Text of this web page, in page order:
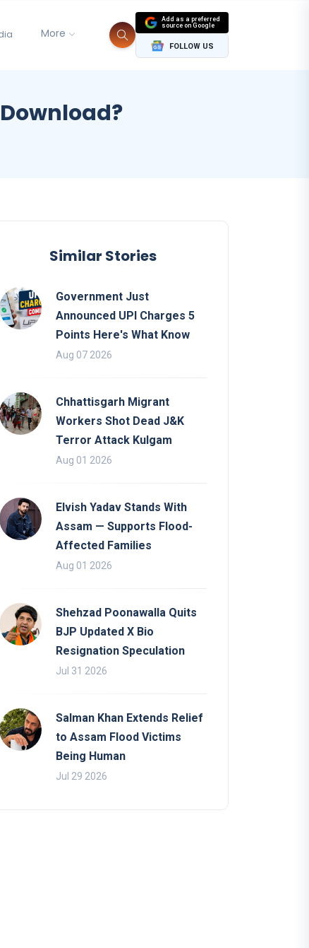
More
Add as a preferred
source on Google
FOLLOW US
Similar Stories
Government Just
Announced UPI Charges 5
Points Here's What Know
Aug 07 2026
Chhattisgarh Migrant
Workers Shot Dead J&K
Terror Attack Kulgam
Aug 01 2026
Elvish Yadav Stands With
Assam — Supports Flood-
Affected Families
Aug 01 2026
Shehzad Poonawalla Quits
BJP Updated X Bio
Resignation Speculation
Jul 31 2026
Salman Khan Extends Relief
to Assam Flood Victims
Being Human
Jul 29 2026